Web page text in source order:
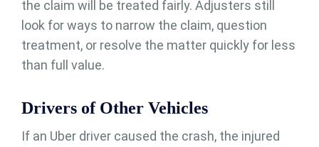
the claim will be treated fairly. Adjusters still
look for ways to narrow the claim, question
treatment, or resolve the matter quickly for less
than full value.
Drivers of Other Vehicles
If an Uber driver caused the crash, the injured